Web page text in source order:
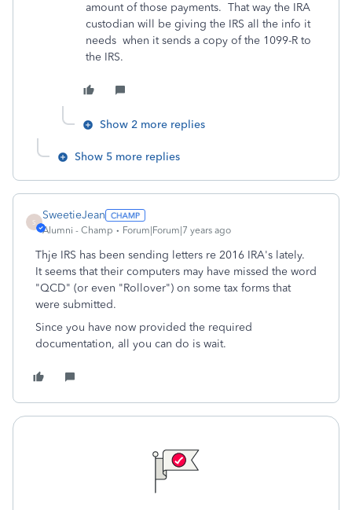
amount of those payments. That way the IRA
custodian will be giving the IRS all the info it
needs when it sends a copy of the 1099-R to
the IRS.
Show 2 more replies
Show 5 more replies
S
SweetieJean
Alumni - Champ Forum|Forum|7 years ago
Thje IRS has been sending letters re 2016 IRA's lately.
It seems that their computers may have missed the word
"QCD" (or even "Rollover") on some tax forms that
were submitted.
Since you have now provided the required
documentation, all you can do is wait.